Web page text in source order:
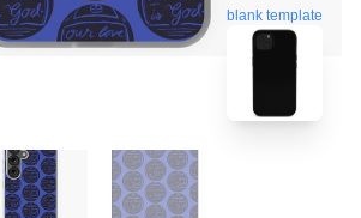
blank template